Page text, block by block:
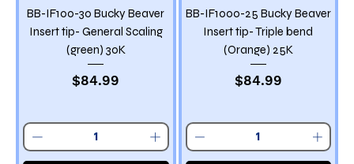
BB-IF100-30 Bucky Beaver
Insert tip- General Scaling
(green) 30K
Price
$84.99
BB-IF1000-25 Bucky Beaver
Insert tip- Triple bend
(Orange) 25K
Price
$84.99